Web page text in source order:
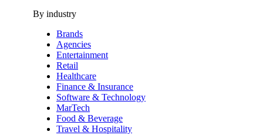
By industry
Brands
Agencies
Entertainment
Retail
Healthcare
Finance & Insurance
Software & Technology
MarTech
Food & Beverage
Travel & Hospitality